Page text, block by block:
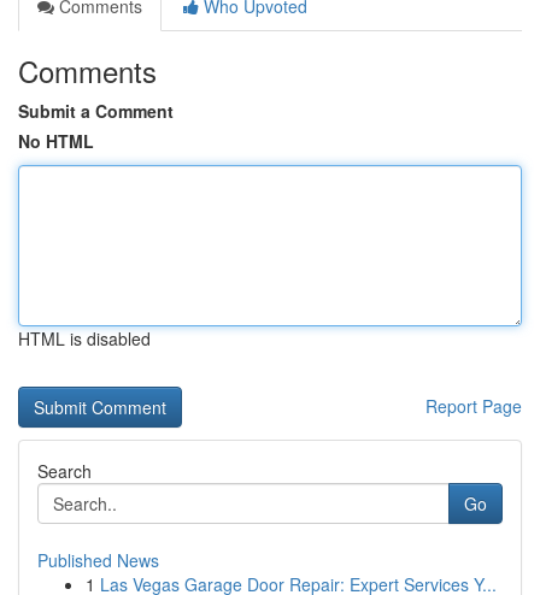
Comments
Who Upvoted
Comments
Submit a Comment
No HTML
HTML is disabled
Report Page
Search
Go
Published News
1 Las Vegas Garage Door Repair: Expert Services Y...